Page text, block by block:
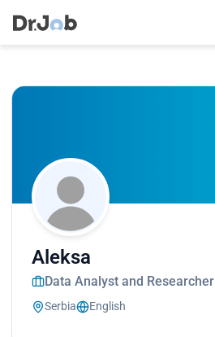
Aleksa
Data Analyst and Researcher
Serbia English